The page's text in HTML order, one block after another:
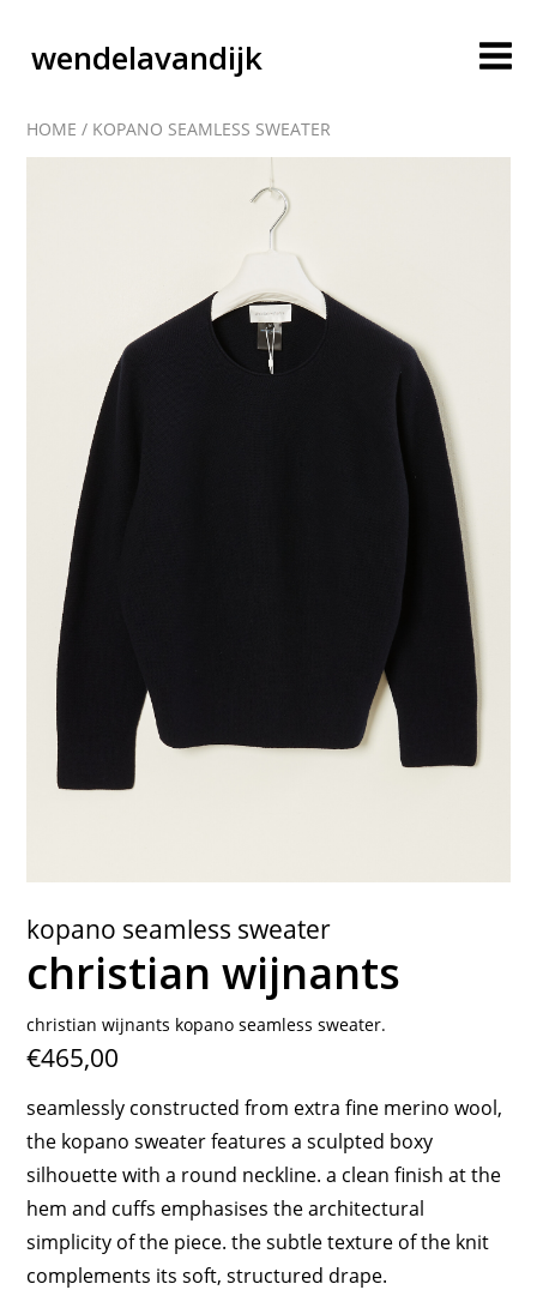
wendelavandijk
blog
HOME / KOPANO SEAMLESS SWEATER
kopano seamless sweater
christian wijnants
christian wijnants kopano seamless sweater.
€465,00
seamlessly constructed from extra fine merino wool,
the kopano sweater features a sculpted boxy
silhouette with a round neckline. a clean finish at the
hem and cuffs emphasises the architectural
simplicity of the piece. the subtle texture of the knit
complements its soft, structured drape.